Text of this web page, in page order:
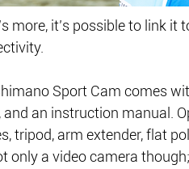
more, it’s possible to link
Sport Cam comes
and an instruction manual.
tripod, arm extender, flat
only a video camera